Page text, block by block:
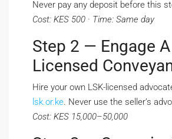
Never pay any deposit before this
Cost: KES 500 · Time: Same day
Step 2 — Engage A
Licensed
Hire your own LSK-licensed
lsk.or.ke. Never use the seller’s
Cost: KES 15,000–50,000